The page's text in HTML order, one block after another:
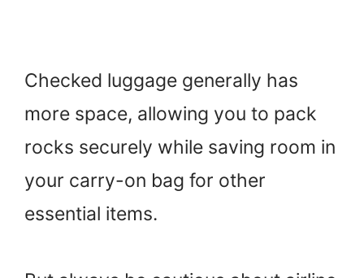
Checked luggage generally has
more space, allowing you to pack
rocks securely while saving room in
your carry-on bag for other
essential items.